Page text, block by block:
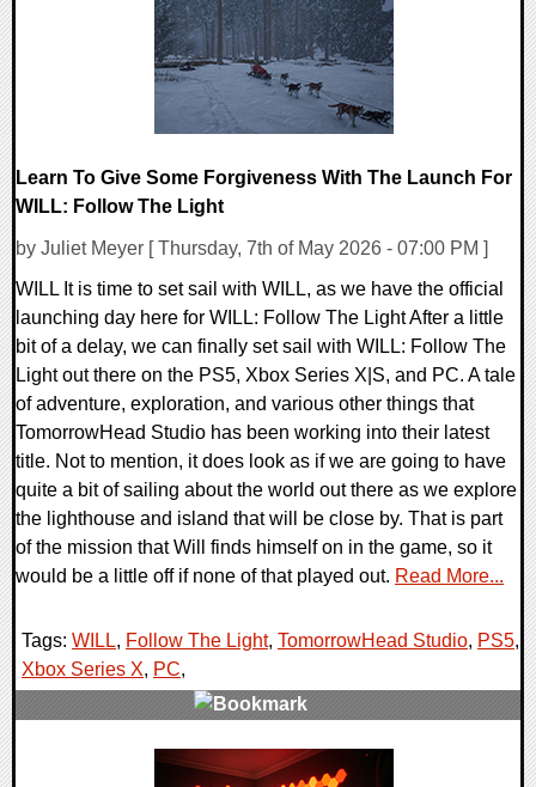
Learn To Give Some Forgiveness With The Launch For
WILL: Follow The Light
by Juliet Meyer [ Thursday, 7th of May 2026 - 07:00 PM ]
WILL It is time to set sail with WILL, as we have the official
launching day here for WILL: Follow The Light After a little
bit of a delay, we can finally set sail with WILL: Follow The
Light out there on the PS5, Xbox Series X|S, and PC. A tale
of adventure, exploration, and various other things that
TomorrowHead Studio has been working into their latest
title. Not to mention, it does look as if we are going to have
quite a bit of sailing about the world out there as we explore
the lighthouse and island that will be close by. That is part
of the mission that Will finds himself on in the game, so it
would be a little off if none of that played out. Read More...
Tags: WILL, Follow The Light, TomorrowHead Studio, PS5,
Xbox Series X, PC,